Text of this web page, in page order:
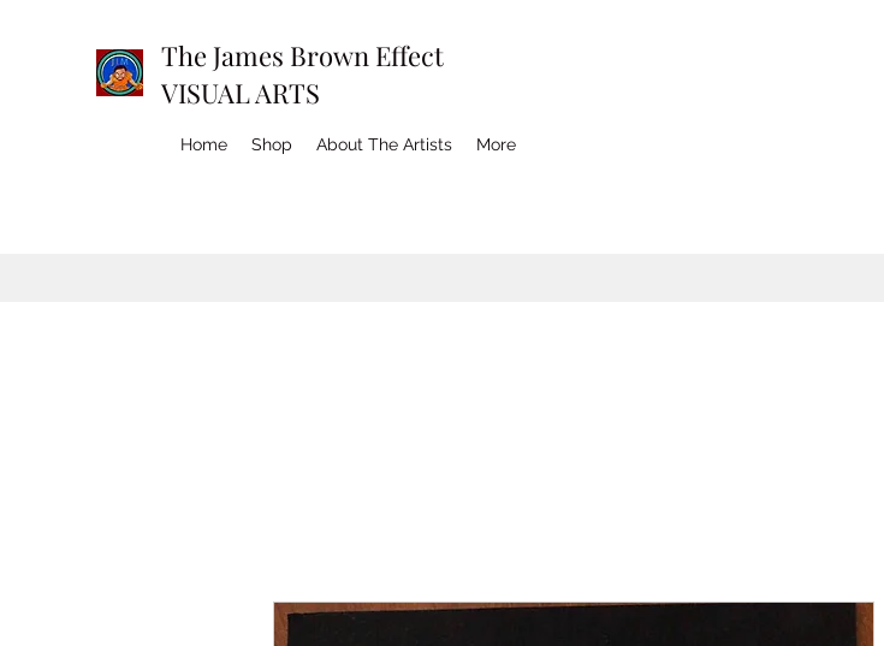
The James Brown Effect
VISUAL ARTS
Home Shop About The Artists More